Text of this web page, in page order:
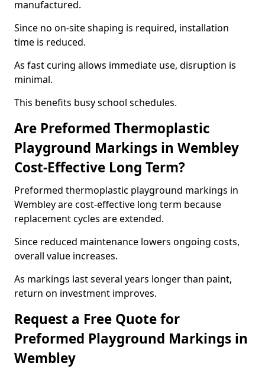
manufactured.
Since no on-site shaping is required, installation
time is reduced.
As fast curing allows immediate use, disruption is
minimal.
This benefits busy school schedules.
Are Preformed Thermoplastic
Playground Markings in Wembley
Cost-Effective Long Term?
Preformed thermoplastic playground markings in
Wembley are cost-effective long term because
replacement cycles are extended.
Since reduced maintenance lowers ongoing costs,
overall value increases.
As markings last several years longer than paint,
return on investment improves.
Request a Free Quote for
Preformed Playground Markings in
Wembley